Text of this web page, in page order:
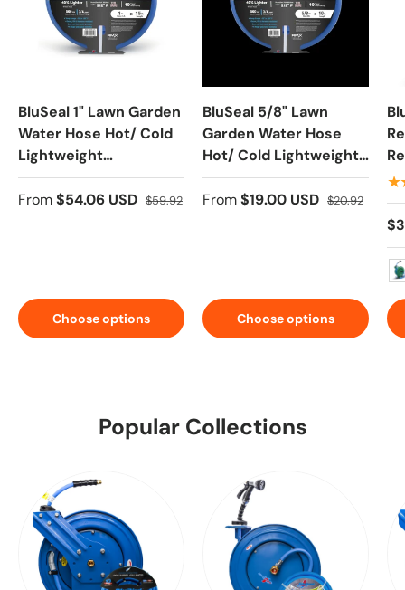
BluSeal 1" Lawn Garden
Water Hose Hot/ Cold
Lightweight
Professional Grade
100% Rubber Hose
From$54.06 USD $59.92
Choose options
BluSeal 5/8" Lawn
Garden Water Hose
Hot/ Cold Lightweight
Professional Grade
100% Rubber Hose
From$19.00 USD $20.92
Choose options
Popular Collections